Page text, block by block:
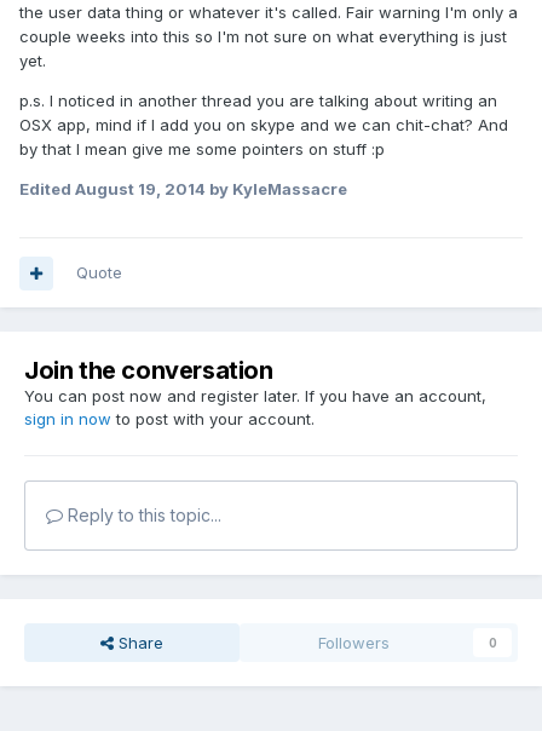
the user data thing or whatever it's called. Fair warning I'm only a
couple weeks into this so I'm not sure on what everything is just
yet.
p.s. I noticed in another thread you are talking about writing an
OSX app, mind if I add you on skype and we can chit-chat? And
by that I mean give me some pointers on stuff :p
Edited August 19, 2014 by KyleMassacre
Quote
Join the conversation
You can post now and register later. If you have an account,
sign in now to post with your account.
Reply to this topic...
Share Followers 0